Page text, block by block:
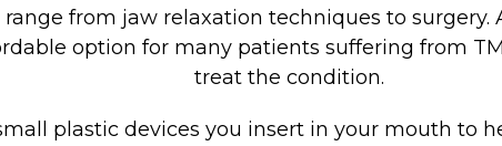
from jaw relaxation techniques to
option for many patients suffering from
treat the condition.
plastic devices you insert in your mouth to